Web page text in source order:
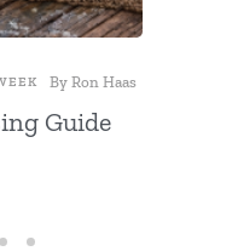
By Ron Haas
Guide